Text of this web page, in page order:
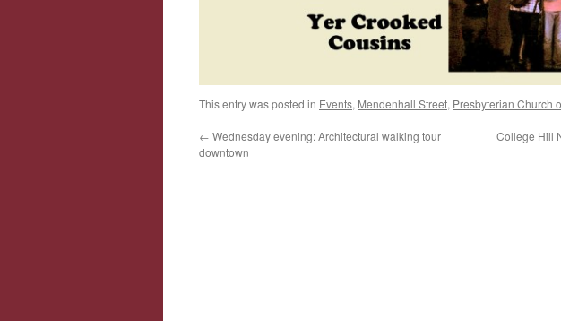
This entry was posted in Events, Mendenhall Street, Presbyterian Church
← Wednesday evening: Architectural walking tour
downtown
College Hill